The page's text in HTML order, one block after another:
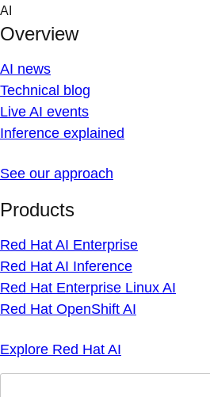
Skip
content
AI
Overview
AI news
Technical blog
Live AI events
Inference explained
See our approach
Products
Red Hat AI Enterprise
Red Hat AI Inference
Red Hat Enterprise Linux AI
Red Hat OpenShift AI
Explore Red Hat AI